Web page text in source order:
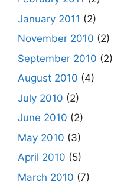
January 2011 (2)
November 2010 (2)
September 2010 (2)
August 2010 (4)
July 2010 (2)
June 2010 (2)
May 2010 (3)
April 2010 (5)
March 2010 (7)